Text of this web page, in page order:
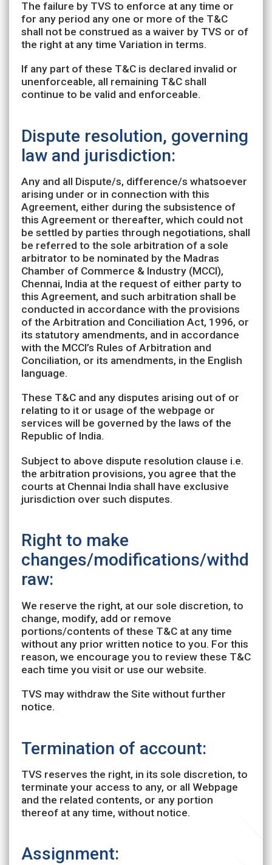
The failure by TVS to enforce at any time or
for any period any one or more of the T&C
shall not be construed as a waiver by TVS or of
the right at any time Variation in terms.
If any part of these T&C is declared invalid or
unenforceable, all remaining T&C shall
continue to be valid and enforceable.
Dispute resolution, governing
law and jurisdiction:
Any and all Dispute/s, difference/s whatsoever
arising under or in connection with this
Agreement, either during the subsistence of
this Agreement or thereafter, which could not
be settled by parties through negotiations, shall
be referred to the sole arbitration of a sole
arbitrator to be nominated by the Madras
Chamber of Commerce & Industry (MCCI),
Chennai, India at the request of either party to
this Agreement, and such arbitration shall be
conducted in accordance with the provisions
of the Arbitration and Conciliation Act, 1996, or
its statutory amendments, and in accordance
with the MCCI’s Rules of Arbitration and
Conciliation, or its amendments, in the English
language.
These T&C and any disputes arising out of or
relating to it or usage of the webpage or
services will be governed by the laws of the
Republic of India.
Subject to above dispute resolution clause i.e.
the arbitration provisions, you agree that the
courts at Chennai India shall have exclusive
jurisdiction over such disputes.
Right to make
changes/modifications/withd
raw:
We reserve the right, at our sole discretion, to
change, modify, add or remove
portions/contents of these T&C at any time
without any prior written notice to you. For this
reason, we encourage you to review these T&C
each time you visit or use our website.
TVS may withdraw the Site without further
notice.
Termination of account:
TVS reserves the right, in its sole discretion, to
terminate your access to any, or all Webpage
and the related contents, or any portion
thereof at any time, without notice.
Assignment: